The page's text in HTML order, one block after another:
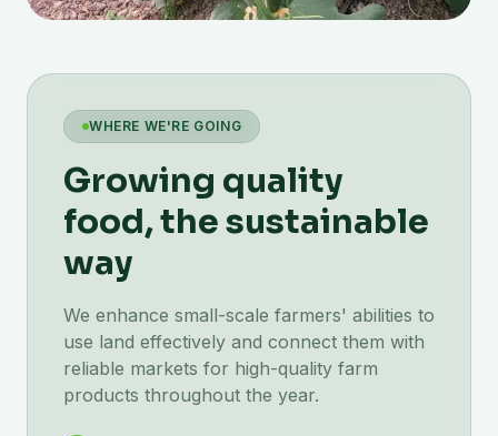
WHERE WE'RE GOING
Growing quality
food, the sustainable
way
We enhance small-scale farmers' abilities to
use land effectively and connect them with
reliable markets for high-quality farm
products throughout the year.